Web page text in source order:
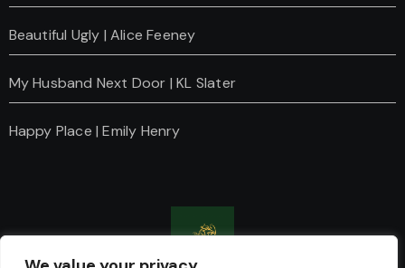
Beautiful Ugly | Alice Feeney
My Husband Next Door | KL Slater
Happy Place | Emily Henry